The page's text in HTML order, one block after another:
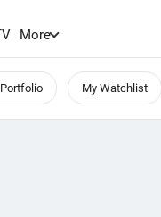
More
My Watchlist